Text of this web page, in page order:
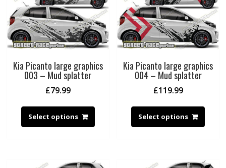
Kia Picanto large graphics
003 – Mud splatter
£79.99
Select options
Kia Picanto large graphics
004 – Mud splatter
£119.99
Select options